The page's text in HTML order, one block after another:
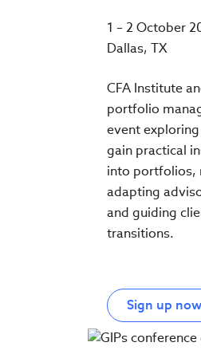
1 – 2 October
Dallas, TX
CFA Institute
portfolio
event
gain practical
into portfolios,
adapting
and guiding
transitions.
Sign up now